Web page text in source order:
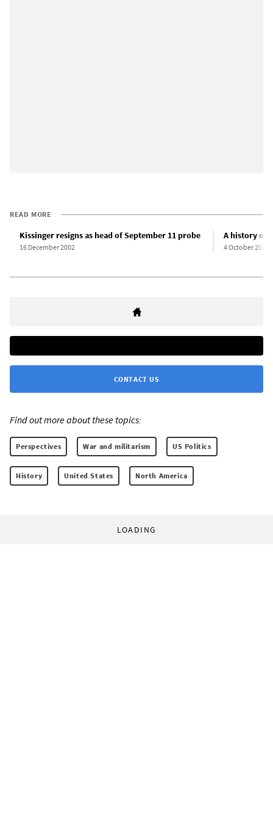
READ MORE
Kissinger resigns as head of September 11 probe
16 December 2002
A history of
4 October 2022
CONTACT US
Find out more about these topics:
Perspectives War and militarism US Politics
History United States North America
LOADING